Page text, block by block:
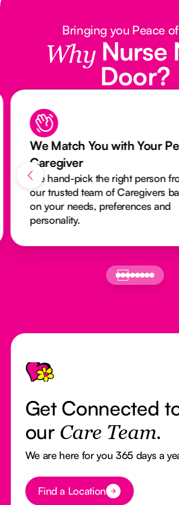
Bringing you Peace
Why Nurse
Door?
We Match You with Your
Caregiver
We hand-pick the right person
our trusted team of Caregivers
on your needs, preferences and
personality.
Footer
Get Connected
our Care Team.
We are here for you 365 days a
Button Text
Find a Location